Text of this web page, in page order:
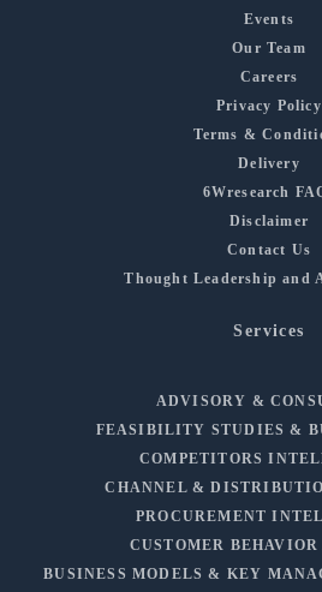
Events
Our Team
Careers
Privacy Policy
Terms &
Delivery
6Wresearch
Disclaimer
Contact Us
Thought Leadership and
Services
ADVISORY &
FEASIBILITY STUDIES &
COMPETITORS
CHANNEL &
PROCUREMENT
CUSTOMER
BUSINESS MODELS & KEY